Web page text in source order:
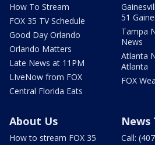
How To Stream
FOX 35 TV Schedule
Good Day Orlando
Orlando Matters
Late News at 11PM
LIveNow from FOX
Central Florida Eats
51
Tampa
News
Atlanta
Atlanta
FOX
About Us
How to stream FOX 35
News
Call: